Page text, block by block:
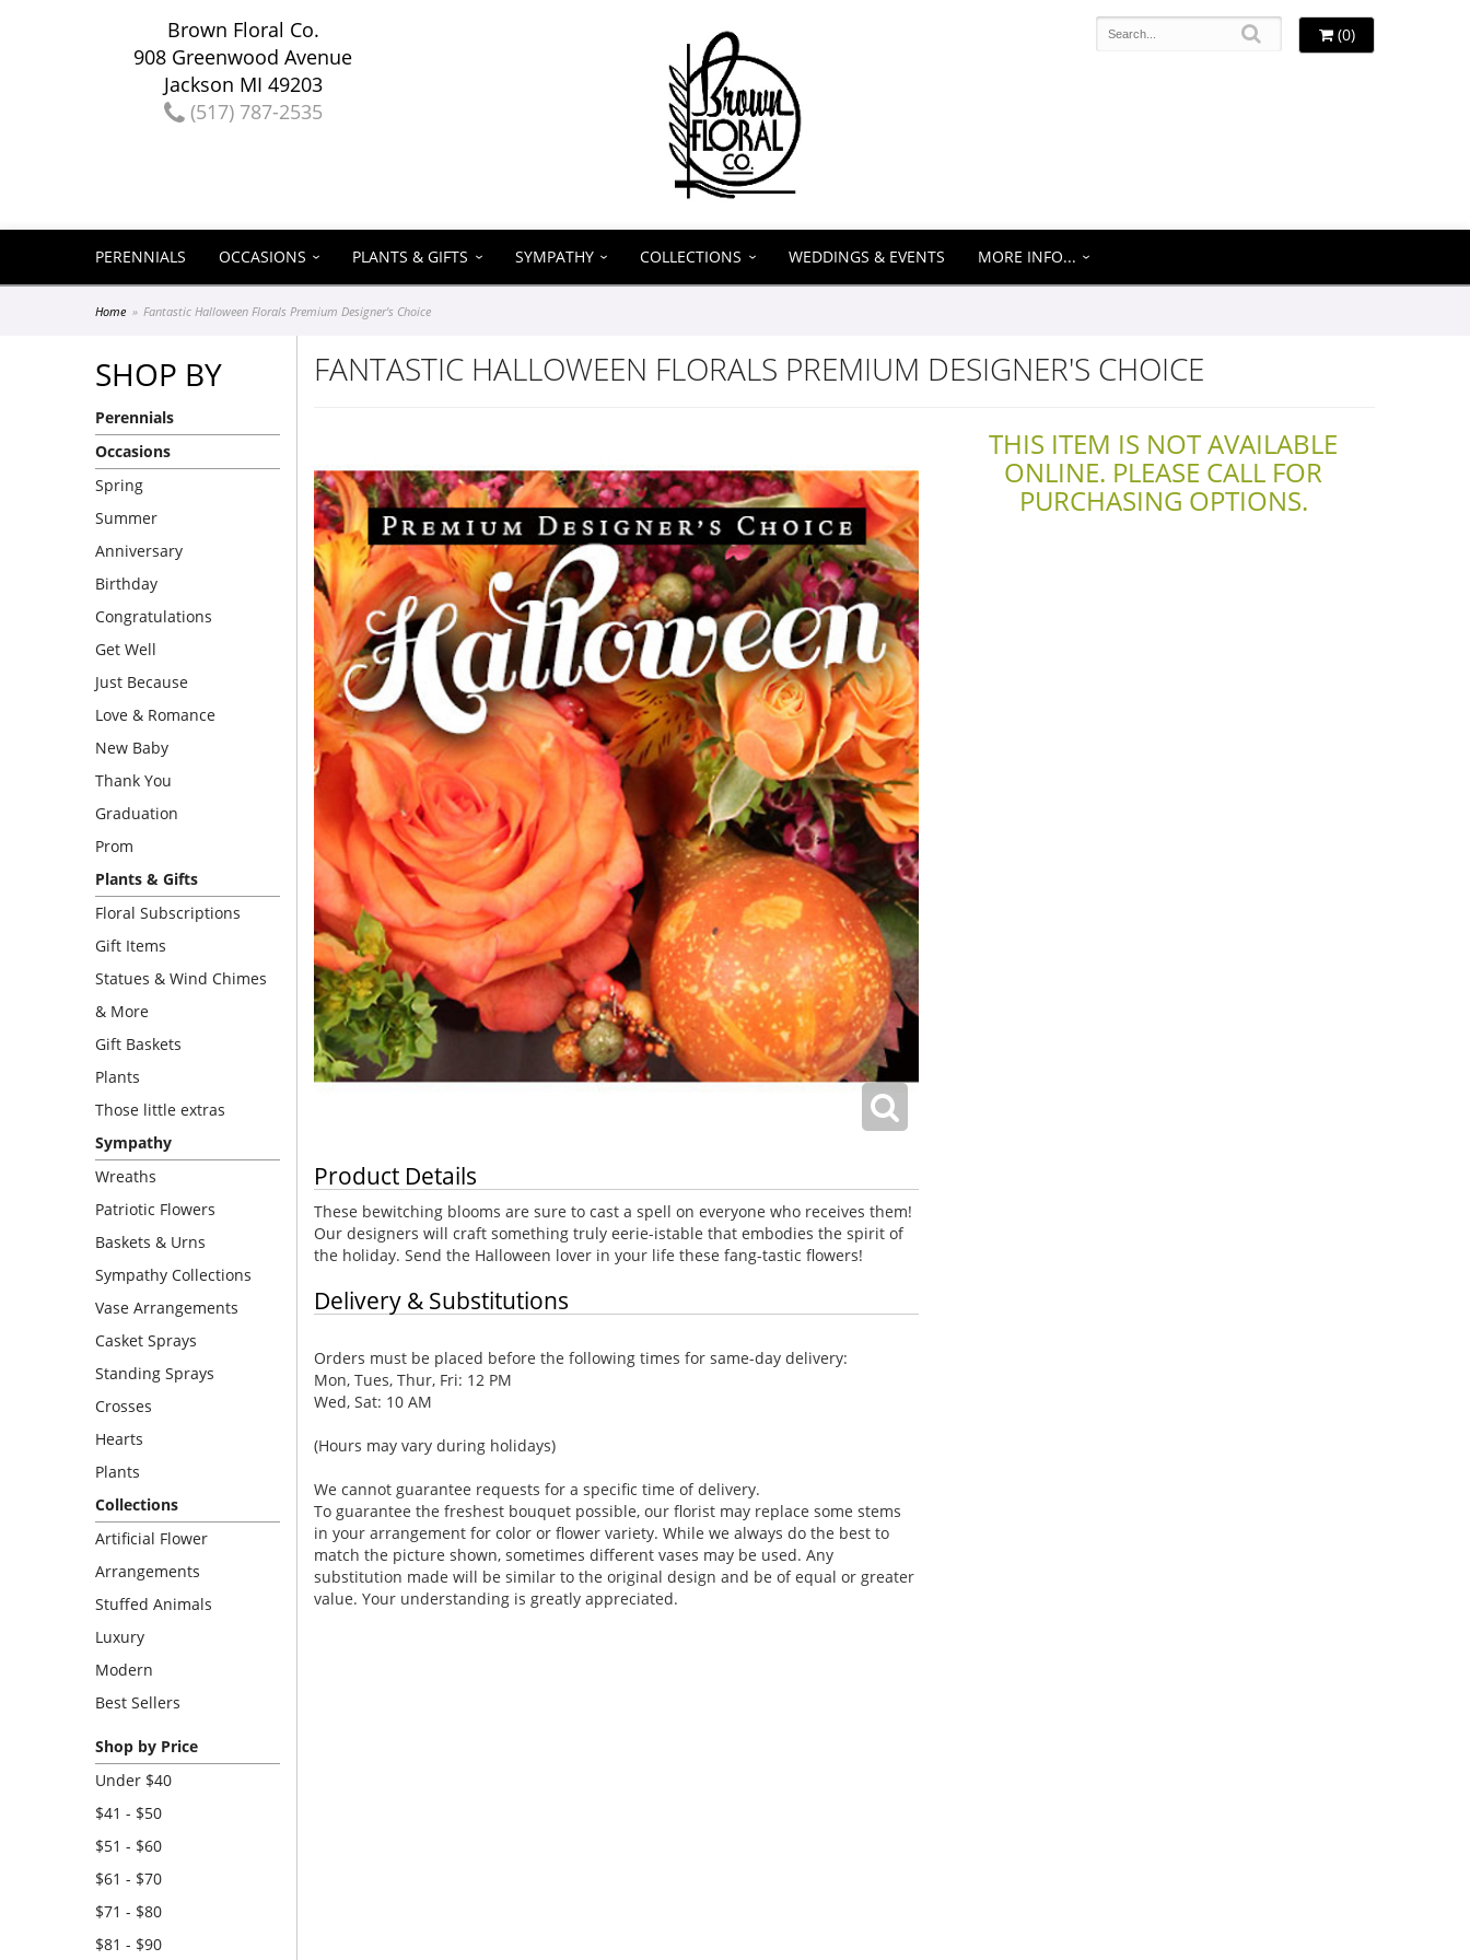
Brown Floral Co.
908 Greenwood Avenue
Jackson MI 49203
(517) 787-2535
(0)
PERENNIALS OCCASIONS PLANTS & GIFTS SYMPATHY COLLECTIONS WEDDINGS & EVENTS MORE INFO...
Home Fantastic Halloween Florals Premium Designer's Choice
SHOP BY
Perennials
Occasions
Spring
Summer
Anniversary
Birthday
Congratulations
Get Well
Just Because
Love & Romance
New Baby
Thank You
Graduation
Prom
Plants & Gifts
Floral Subscriptions
Gift Items
Statues & Wind Chimes
& More
Gift Baskets
Plants
Those little extras
Sympathy
Wreaths
Patriotic Flowers
Baskets & Urns
Sympathy Collections
Vase Arrangements
Casket Sprays
Standing Sprays
Crosses
Hearts
Plants
Collections
Artificial Flower
Arrangements
Stuffed Animals
Luxury
Modern
Best Sellers
Shop by Price
Under $40
$41 - $50
$51 - $60
$61 - $70
$71 - $80
$81 - $90
FANTASTIC HALLOWEEN FLORALS PREMIUM DESIGNER'S CHOICE
Product Details
These bewitching blooms are sure to cast a spell on everyone who receives them!
Our designers will craft something truly eerie-istable that embodies the spirit of
the holiday. Send the Halloween lover in your life these fang-tastic flowers!
Delivery & Substitutions
Orders must be placed before the following times for same-day delivery:
Mon, Tues, Thur, Fri: 12 PM
Wed, Sat: 10 AM
(Hours may vary during holidays)
We cannot guarantee requests for a specific time of delivery.
To guarantee the freshest bouquet possible, our florist may replace some stems
in your arrangement for color or flower variety. While we always do the best to
match the picture shown, sometimes different vases may be used. Any
substitution made will be similar to the original design and be of equal or greater
value. Your understanding is greatly appreciated.
THIS ITEM IS NOT AVAILABLE
ONLINE. PLEASE CALL FOR
PURCHASING OPTIONS.